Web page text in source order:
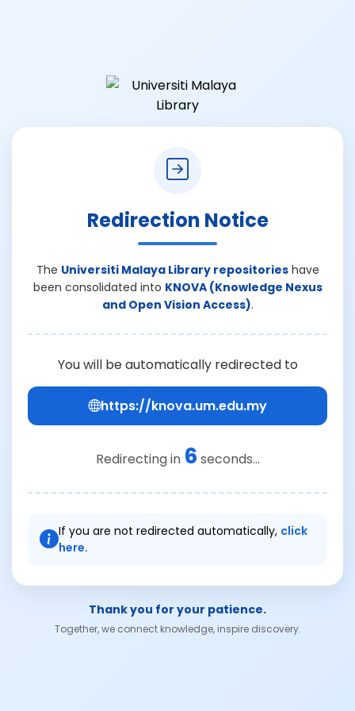
Redirection Notice
The Universiti Malaya Library repositorieshave
been consolidated into KNOVA (Knowledge Nexus
and Open Vision Access).
You will be automatically redirected to
https://knova.um.edu.my
Redirecting in 6 seconds...
If you are not redirected automatically, click
here.
Thank you for your patience.
Together, we connect knowledge, inspire discovery.